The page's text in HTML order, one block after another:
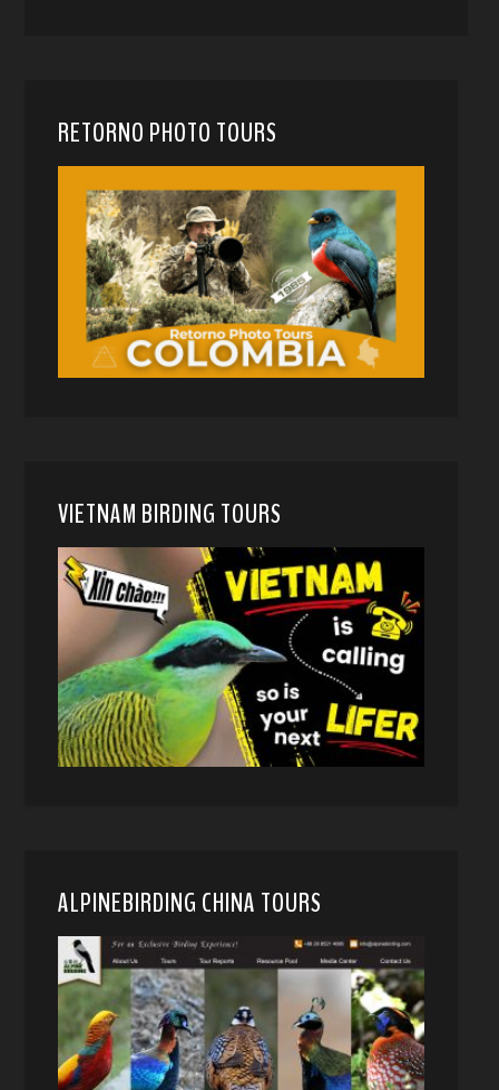
RETORNO PHOTO TOURS
VIETNAM BIRDING TOURS
ALPINEBIRDING CHINA TOURS